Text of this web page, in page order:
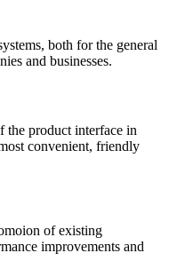
both for the general
and businesses.
the product interface in
convenient, friendly
of existing
improvements and